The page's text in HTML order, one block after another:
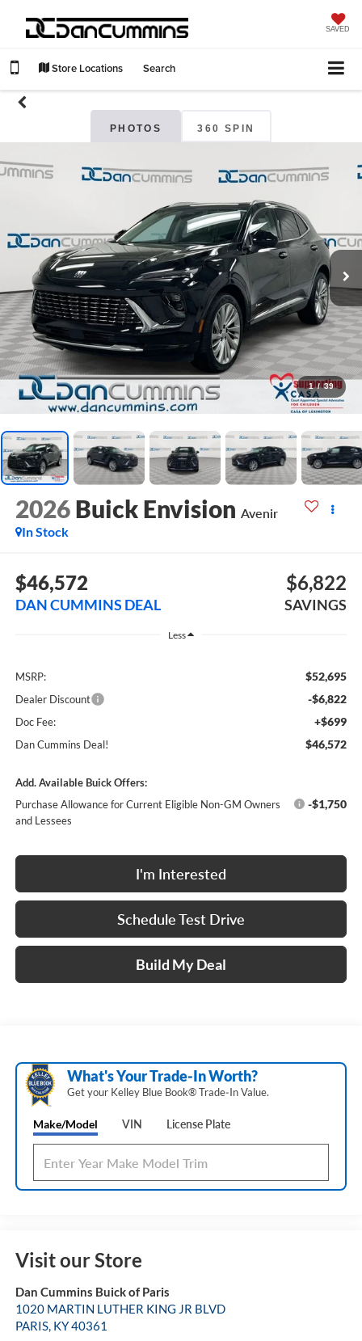
SAVED
Store Locations Search
PHOTOS 360 SPIN
1 / 39
2026 Buick Envision Avenir
In Stock
$46,572
DAN CUMMINS DEAL
$6,822
SAVINGS
Less
MSRP: $52,695
Dealer Discount -$6,822
Doc Fee: +$699
Dan Cummins Deal! $46,572
Add. Available Buick Offers:
Purchase Allowance for Current Eligible Non-GM Owners
and Lessees
-$1,750
I'm Interested
Schedule Test Drive
Build My Deal
What's Your Trade‑In Worth?
Get your Kelley Blue Book® Trade‑In Value.
Make/Model VIN License Plate
Visit our Store
Dan Cummins Buick of Paris
1020 MARTIN LUTHER KING JR BLVD
PARIS, KY40361